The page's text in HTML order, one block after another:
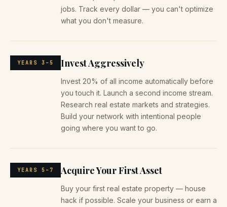
jobs. Track every dollar — you can't optimize
what you don't measure.
YEARS 3–5 Invest Aggressively
Invest 20% of all income automatically before
you touch it. Launch a second income stream.
Research real estate markets and strategies.
Build your network with intentional people
going where you want to go.
YEARS 5–7 Acquire Your First Asset
Buy your first real estate property — house
hack if possible. Scale your business or earn a